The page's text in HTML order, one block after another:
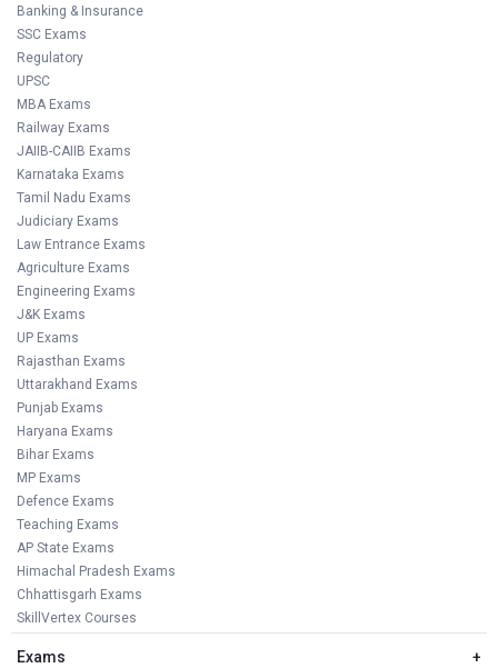
Banking & Insurance
SSC Exams
Regulatory
UPSC
MBA Exams
Railway Exams
JAIIB-CAIIB Exams
Karnataka Exams
Tamil Nadu Exams
Judiciary Exams
Law Entrance Exams
Agriculture Exams
Engineering Exams
J&K Exams
UP Exams
Rajasthan Exams
Uttarakhand Exams
Punjab Exams
Haryana Exams
Bihar Exams
MP Exams
Defence Exams
Teaching Exams
AP State Exams
Himachal Pradesh Exams
Chhattisgarh Exams
SkillVertex Courses
Exams +